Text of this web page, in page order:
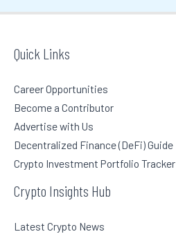
Quick Links
Career Opportunities
Become a Contributor
Advertise with Us
Decentralized Finance (DeFi) Guide
Crypto Investment Portfolio Tracker
Crypto Insights Hub
Latest Crypto News